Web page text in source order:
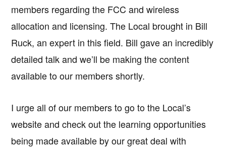
members regarding the FCC and wireless
allocation and licensing. The Local brought in Bill
Ruck, an expert in this field. Bill gave an incredibly
detailed talk and we’ll be making the content
available to our members shortly.
I urge all of our members to go to the Local’s
website and check out the learning opportunities
being made available by our great deal with